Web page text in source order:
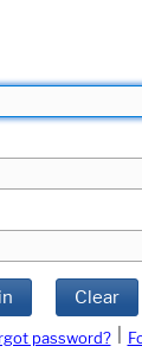
Clear
password?